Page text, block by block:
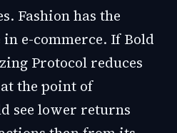
Fashion has the
e-commerce. If Bold
Protocol reduces
the point of
see lower returns